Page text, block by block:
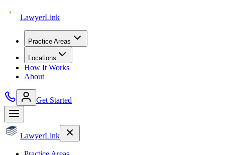
LawyerLink
Practice Areas
Locations
How It Works
About
Get Started
LawyerLink